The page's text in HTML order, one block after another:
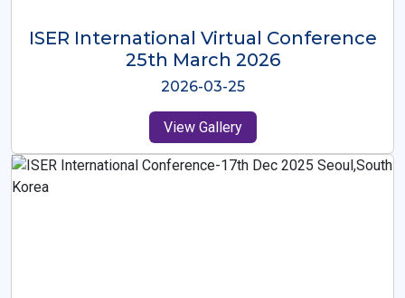
ISER International Virtual Conference
26th Oct 2025
2025-10-26
View Gallery